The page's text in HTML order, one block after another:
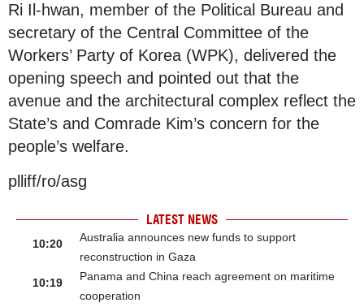
Ri Il-hwan, member of the Political Bureau and
secretary of the Central Committee of the
Workers’ Party of Korea (WPK), delivered the
opening speech and pointed out that the
avenue and the architectural complex reflect the
State’s and Comrade Kim’s concern for the
people’s welfare.
plliff/ro/asg
LATEST NEWS
10:20
Australia announces new funds to support
reconstruction in Gaza
10:19
Panama and China reach agreement on maritime
cooperation